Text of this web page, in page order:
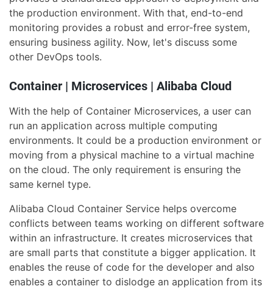
the production environment. With that, end-to-end
monitoring provides a robust and error-free system,
ensuring business agility. Now, let's discuss some
other DevOps tools.
Container | Microservices | Alibaba Cloud
With the help of Container Microservices, a user can
run an application across multiple computing
environments. It could be a production environment or
moving from a physical machine to a virtual machine
on the cloud. The only requirement is ensuring the
same kernel type.
Alibaba Cloud Container Service helps overcome
conflicts between teams working on different software
within an infrastructure. It creates microservices that
are small parts that constitute a bigger application. It
enables the reuse of code for the developer and also
enables a container to dislodge an application from its